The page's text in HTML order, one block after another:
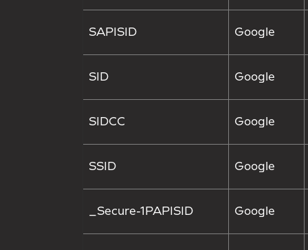
SAPISID Google
SID Google
SIDCC Google
SSID Google
_Secure-1PAPISID Google